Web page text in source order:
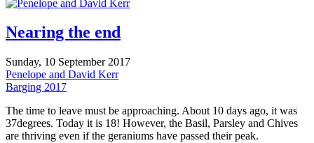
Nearing the end
Sunday, 10 September 2017
Penelope and David Kerr
Barging 2017
The time to leave must be approaching. About 10 days ago, it was
37degrees. Today it is 18! However, the Basil, Parsley and Chives
are thriving even if the geraniums have passed their peak.